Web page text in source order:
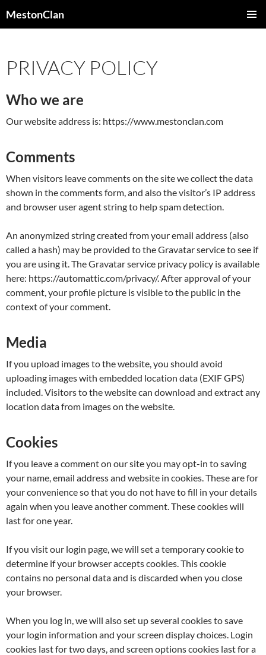
toMestonClan
PRIVACY POLICY
Who we are
Our website address is: https://www.mestonclan.com
Comments
When visitors leave comments on the site we collect the data
shown in the comments form, and also the visitor’s IP address
and browser user agent string to help spam detection.
An anonymized string created from your email address (also
called a hash) may be provided to the Gravatar service to see if
you are using it. The Gravatar service privacy policy is available
here: https://automattic.com/privacy/. After approval of your
comment, your profile picture is visible to the public in the
context of your comment.
Media
If you upload images to the website, you should avoid
uploading images with embedded location data (EXIF GPS)
included. Visitors to the website can download and extract any
location data from images on the website.
Cookies
If you leave a comment on our site you may opt-in to saving
your name, email address and website in cookies. These are for
your convenience so that you do not have to fill in your details
again when you leave another comment. These cookies will
last for one year.
If you visit our login page, we will set a temporary cookie to
determine if your browser accepts cookies. This cookie
contains no personal data and is discarded when you close
your browser.
When you log in, we will also set up several cookies to save
your login information and your screen display choices. Login
cookies last for two days, and screen options cookies last for a